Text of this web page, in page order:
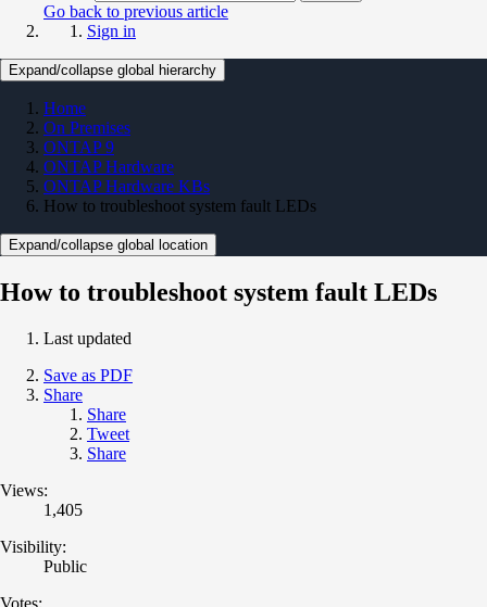
Go back to previous article
Sign in
Expand/collapse global hierarchy
Home
On Premises
ONTAP 9
ONTAP Hardware
ONTAP Hardware KBs
How to troubleshoot system fault LEDs
Expand/collapse global location
How to troubleshoot system fault LEDs
Last updated
Save as PDF
Share
Share
Tweet
Share
Views:
1,405
Visibility:
Public
Votes: